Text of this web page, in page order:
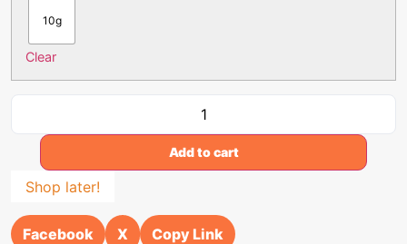
10g
Clear
Add to cart
Shop later!
Facebook X Copy Link